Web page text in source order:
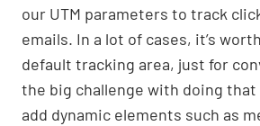
our UTM parameters to track
emails. In a lot of cases, it’s
default tracking area, just for
the big challenge with doing that
add dynamic elements such as